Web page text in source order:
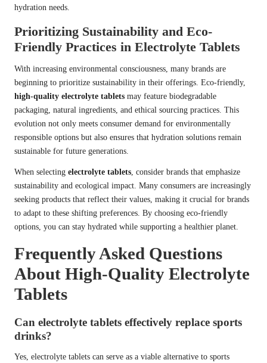
hydration needs.
Prioritizing Sustainability and Eco-
Friendly Practices in Electrolyte Tablets
With increasing environmental consciousness, many brands are
beginning to prioritize sustainability in their offerings. Eco-friendly,
high-quality electrolyte tablets may feature biodegradable
packaging, natural ingredients, and ethical sourcing practices. This
evolution not only meets consumer demand for environmentally
responsible options but also ensures that hydration solutions remain
sustainable for future generations.
When selecting electrolyte tablets, consider brands that emphasize
sustainability and ecological impact. Many consumers are increasingly
seeking products that reflect their values, making it crucial for brands
to adapt to these shifting preferences. By choosing eco-friendly
options, you can stay hydrated while supporting a healthier planet.
Frequently Asked Questions
About High-Quality Electrolyte
Tablets
Can electrolyte tablets effectively replace sports
drinks?
Yes, electrolyte tablets can serve as a viable alternative to sports